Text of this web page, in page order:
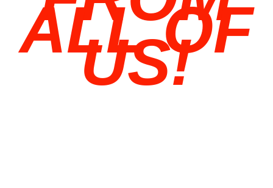
ALL OF
US!